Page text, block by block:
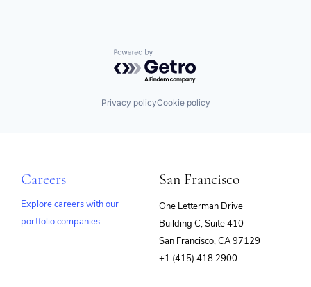
Powered by Getro.com
Privacy policyCookie policy
Careers
Explore careers with our
portfolio companies
San Francisco
One Letterman Drive
Building C, Suite 410
San Francisco, CA 97129
+1 (415) 418 2900